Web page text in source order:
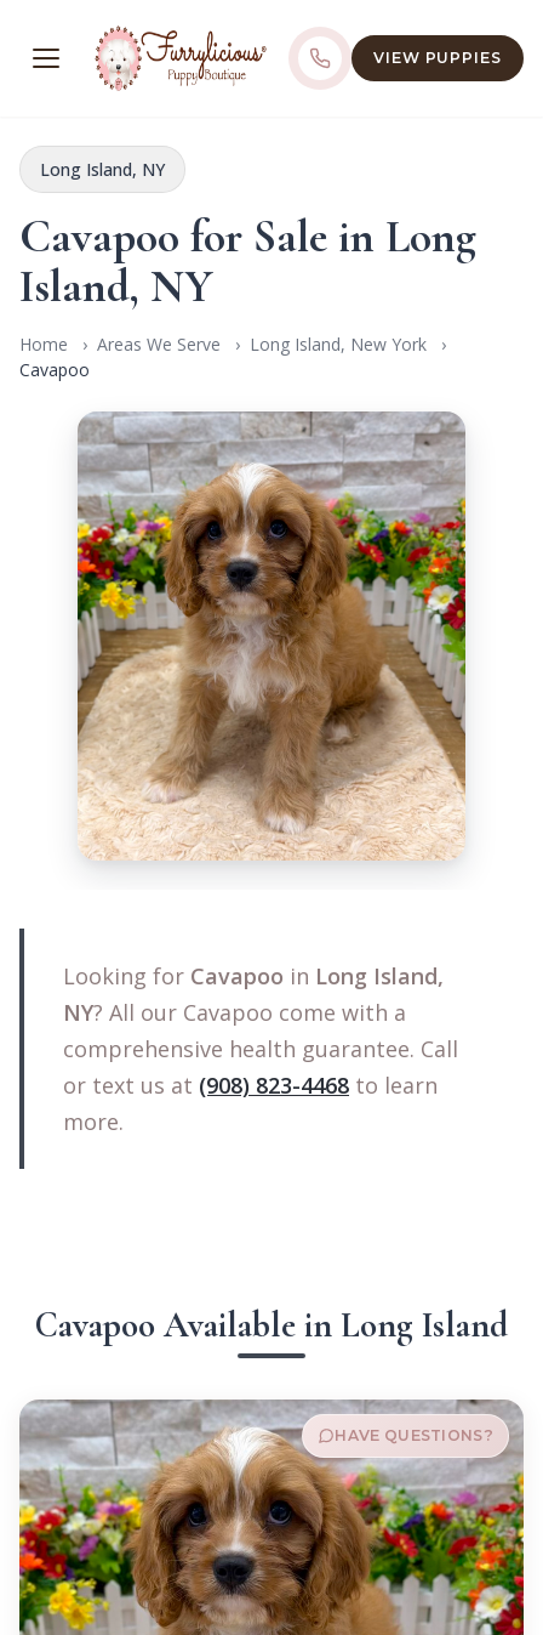
VIEW PUPPIES
Long Island, NY
Cavapoo for Sale in Long
Island, NY
Home Areas We Serve
Long Island, New York
Cavapoo
Looking for Cavapoo in Long Island,
NY? All our Cavapoo come with a
comprehensive health guarantee. Call
or text us at (908) 823-4468 to learn
more.
Cavapoo Available in Long Island
HAVE QUESTIONS?